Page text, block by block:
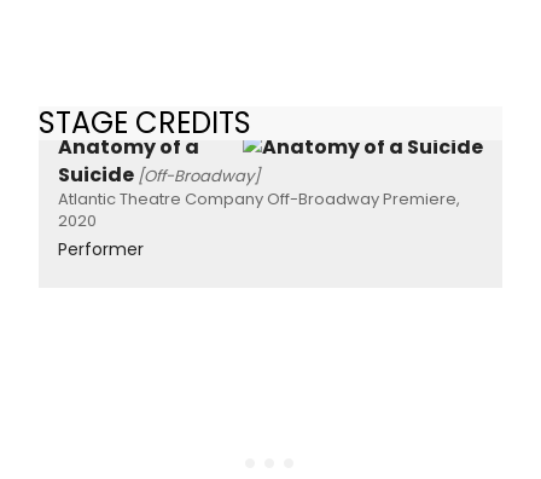
STAGE CREDITS
Anatomy of a
Suicide [Off-Broadway]
Atlantic Theatre Company Off-Broadway Premiere,
2020
Performer